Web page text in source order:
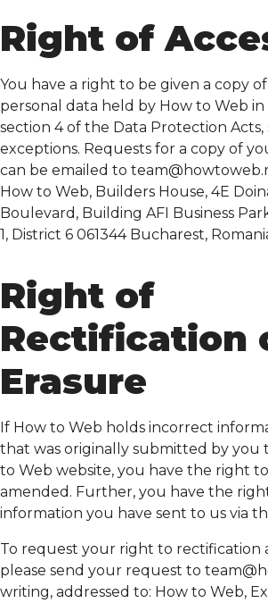
Right of
You have a right to be given a copy
personal data held by How to Web
section 4 of the Data Protection
exceptions. Requests for a copy of
can be emailed to
How to Web, Builders House, 4E
Boulevard, Building AFI Business
1, District 6 061344 Bucharest,
Right of
Rectification
Erasure
If How to Web holds incorrect
that was originally submitted by
to Web website, you have the right
amended. Further, you have the
information you have sent to us via
To request your right to rectification
please send your request to
writing, addressed to: How to Web,